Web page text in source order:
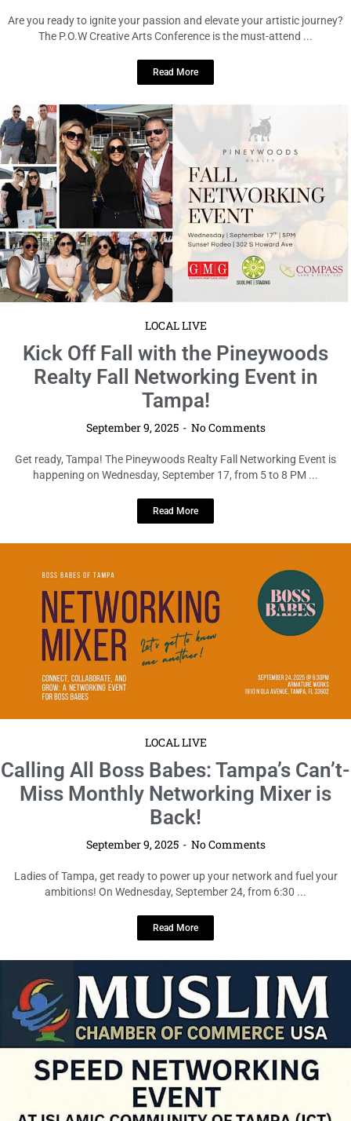
September 9, 2025 No Comments
Get ready, Tampa! The Pineywoods Realty Fall Networking Event is
happening on Wednesday, September 17, from 5 to 8 PM ...
Read More
LOCAL LIVE
Calling All Boss Babes: Tampa’s Can’t-
Miss Monthly Networking Mixer is
Back!
Ladies of Tampa, get ready to power up your network and fuel your
LOCAL LIVE